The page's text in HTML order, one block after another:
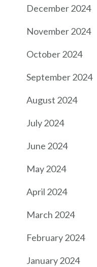
December 2024
November 2024
October 2024
September 2024
August 2024
July 2024
June 2024
May 2024
April 2024
March 2024
February 2024
January 2024